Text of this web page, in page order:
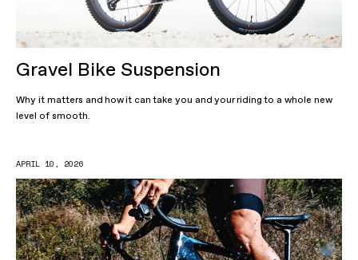
Gravel Bike Suspension
Why it matters and how it can take you and your riding to a whole new
level of smooth.
APRIL 10, 2026